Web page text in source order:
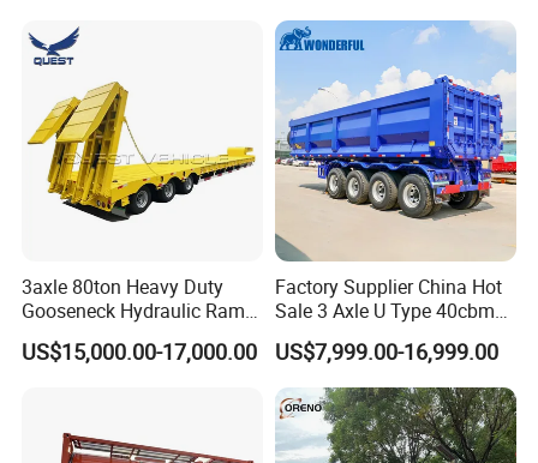
Freight Transport Solution
3axle 80ton Heavy Duty
Gooseneck Hydraulic Ramp
Low Loader/Lowbed/
Lowboy Low Bed Trailer
US$15,000.00-17,000.00
Factory Supplier China Hot
Sale 3 Axle U Type 40cbm
Heavy Duty Hydraulic
Cylinder Tipper
Transportation Cargo Used
Caravan Dump Semi Lorry
Cimc Truck Trailer
US$7,999.00-16,999.00